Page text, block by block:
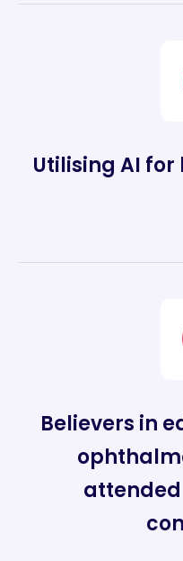
Utilising AI
Believers in